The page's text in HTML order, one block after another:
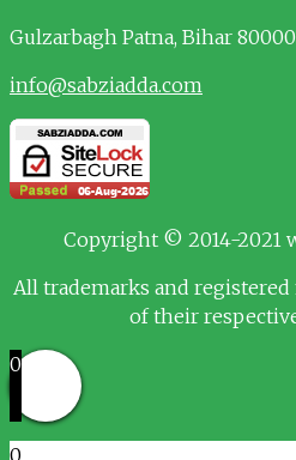
Gulzarbagh Patna, Bihar
info@sabziadda.com
Copyright © 2014-2021
All trademarks and
of their
0
0